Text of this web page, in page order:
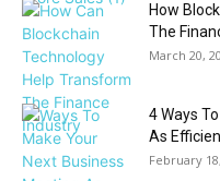
How
The
March 20,
4 Ways
As
February